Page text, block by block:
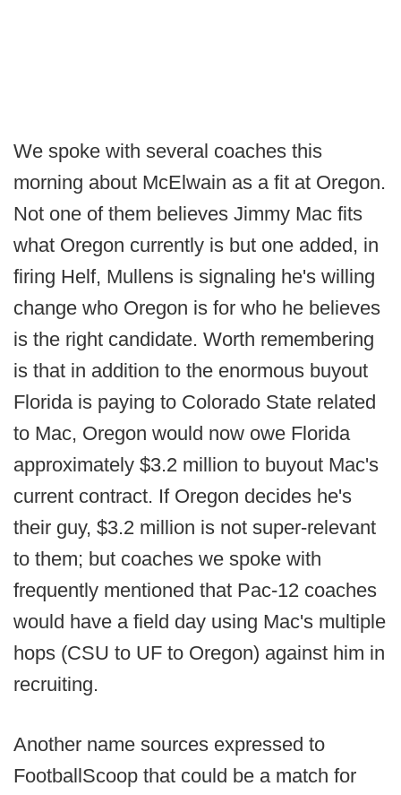
We spoke with several coaches this
morning about McElwain as a fit at Oregon.
Not one of them believes Jimmy Mac fits
what Oregon currently is but one added, in
firing Helf, Mullens is signaling he's willing
change who Oregon is for who he believes
is the right candidate. Worth remembering
is that in addition to the enormous buyout
Florida is paying to Colorado State related
to Mac, Oregon would now owe Florida
approximately $3.2 million to buyout Mac's
current contract. If Oregon decides he's
their guy, $3.2 million is not super-relevant
to them; but coaches we spoke with
frequently mentioned that Pac-12 coaches
would have a field day using Mac's multiple
hops (CSU to UF to Oregon) against him in
recruiting.
Another name sources expressed to
FootballScoop that could be a match for